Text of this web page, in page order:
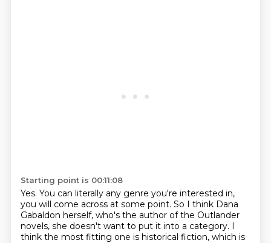
Starting point is 00:11:08
Yes. You can literally any genre you're interested in,
you will come across at some point. So I think Dana
Gabaldon herself, who's the author of the Outlander
novels, she doesn't want to put it into a category. I
think the most fitting one is historical fiction, which is